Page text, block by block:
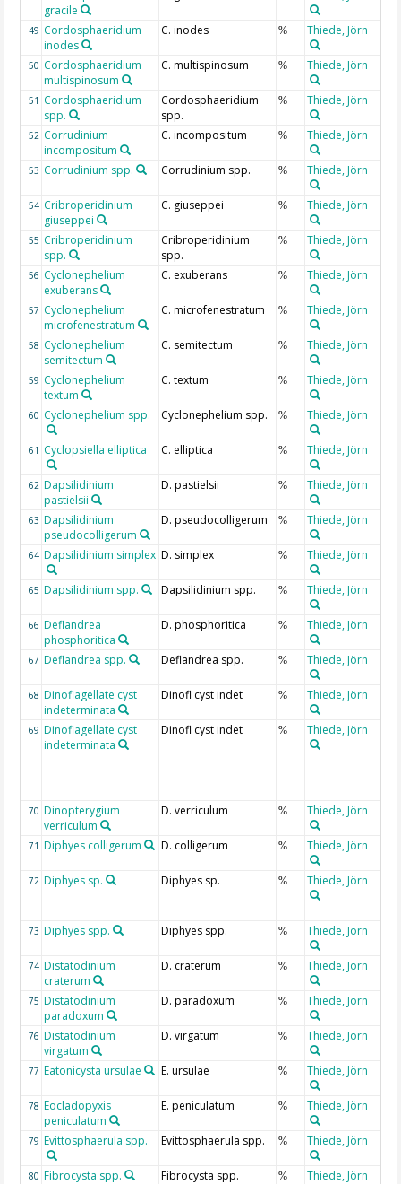
gracile
49 Cordosphaeridium
inodes
C. inodes % Thiede, Jörn
50 Cordosphaeridium
multispinosum
C. multispinosum % Thiede, Jörn
51 Cordosphaeridium
spp.
Cordosphaeridium
spp.
% Thiede, Jörn
52 Corrudinium
incompositum
C. incompositum % Thiede, Jörn
53 Corrudinium spp. Corrudinium spp. % Thiede, Jörn
54 Cribroperidinium
giuseppei
C. giuseppei % Thiede, Jörn
55 Cribroperidinium
spp.
Cribroperidinium
spp.
% Thiede, Jörn
56 Cyclonephelium
exuberans
C. exuberans % Thiede, Jörn
57 Cyclonephelium
microfenestratum
C. microfenestratum % Thiede, Jörn
58 Cyclonephelium
semitectum
C. semitectum % Thiede, Jörn
59 Cyclonephelium
textum
C. textum % Thiede, Jörn
60 Cyclonephelium spp. Cyclonephelium spp. % Thiede, Jörn
61 Cyclopsiella elliptica C. elliptica % Thiede, Jörn
62 Dapsilidinium
pastielsii
D. pastielsii % Thiede, Jörn
63 Dapsilidinium
pseudocolligerum
D. pseudocolligerum % Thiede, Jörn
64 Dapsilidinium simplex D. simplex % Thiede, Jörn
65 Dapsilidinium spp. Dapsilidinium spp. % Thiede, Jörn
66 Deflandrea
phosphoritica
D. phosphoritica % Thiede, Jörn
67 Deflandrea spp. Deflandrea spp. % Thiede, Jörn
68 Dinoflagellate cyst
indeterminata
Dinofl cyst indet % Thiede, Jörn
69 Dinoflagellate cyst
indeterminata
Dinofl cyst indet % Thiede, Jörn
70 Dinopterygium
verriculum
D. verriculum % Thiede, Jörn
71 Diphyes colligerum D. colligerum % Thiede, Jörn
72 Diphyes sp. Diphyes sp. % Thiede, Jörn
73 Diphyes spp. Diphyes spp. % Thiede, Jörn
74 Distatodinium
craterum
D. craterum % Thiede, Jörn
75 Distatodinium
paradoxum
D. paradoxum % Thiede, Jörn
76 Distatodinium
virgatum
D. virgatum % Thiede, Jörn
77 Eatonicysta ursulae E. ursulae % Thiede, Jörn
78 Eocladopyxis
peniculatum
E. peniculatum % Thiede, Jörn
79 Evittosphaerula spp. Evittosphaerula spp. % Thiede, Jörn
80 Fibrocysta spp. Fibrocysta spp. % Thiede, Jörn